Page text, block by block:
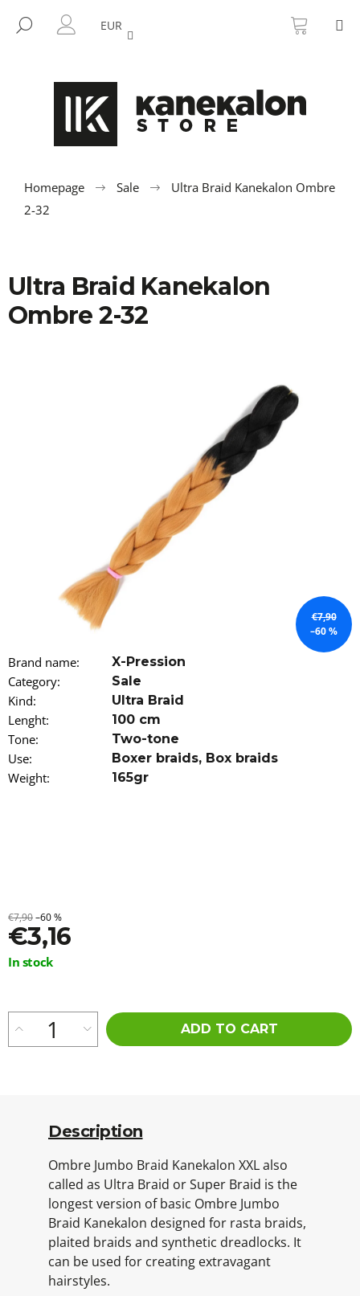
content
SEARCH
EUR CART
Homepage Sale
Ultra Braid Kanekalon Ombre
2-32
Ultra Braid Kanekalon
Ombre 2-32
€7,90
–60 %
Brand name: X-Pression
Category: Sale
Kind: Ultra Braid
Lenght: 100 cm
Tone: Two-tone
Use: Boxer braids, Box braids
Weight: 165gr
€7,90–60 %
€3,16
Measure
In stock
ADD TO CART
Description
Ombre Jumbo Braid Kanekalon XXL also
called as Ultra Braid or Super Braid is the
longest version of basic Ombre Jumbo
Braid Kanekalon designed for rasta braids,
plaited braids and synthetic dreadlocks. It
can be used for creating extravagant
hairstyles.
BACK
BACK
e
u
l
o
SEARCH
e
r
e
c
o
m
m
e
OLIVE
AND
TEA
TREE
OIL
€9,96